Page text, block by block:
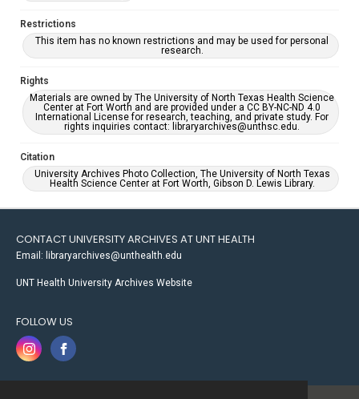
Restrictions
This item has no known restrictions and may be used for personal
research.
Rights
Materials are owned by The University of North Texas Health Science
Center at Fort Worth and are provided under a CC BY-NC-ND 4.0
International License for research, teaching, and private study. For
rights inquiries contact: libraryarchives@unthsc.edu.
Citation
University Archives Photo Collection, The University of North Texas
Health Science Center at Fort Worth, Gibson D. Lewis Library.
CONTACT UNIVERSITY ARCHIVES AT UNT HEALTH
Email: libraryarchives@unthealth.edu
UNT Health University Archives Website
FOLLOW US